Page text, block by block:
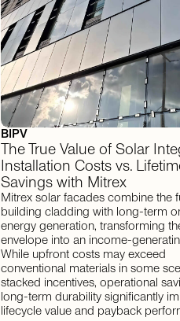
BIPV
The True Value of Solar
Installation Costs vs.
Savings with Mitrex
Mitrex solar facades combine the
building cladding with long-term
energy generation, transforming
envelope into an income-
While upfront costs may exceed
conventional materials in some
stacked incentives, operational
long-term durability significantly
lifecycle value and payback